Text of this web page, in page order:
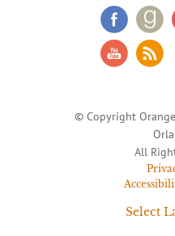
© Copyright
All
Select